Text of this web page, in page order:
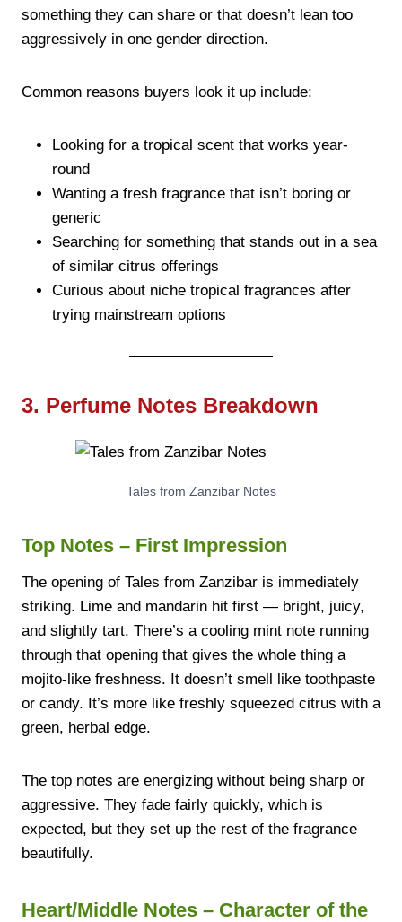
something they can share or that doesn’t lean too
aggressively in one gender direction.
Common reasons buyers look it up include:
Looking for a tropical scent that works year-
round
Wanting a fresh fragrance that isn’t boring or
generic
Searching for something that stands out in a sea
of similar citrus offerings
Curious about niche tropical fragrances after
trying mainstream options
3. Perfume Notes Breakdown
Tales from Zanzibar Notes
Top Notes – First Impression
The opening of Tales from Zanzibar is immediately
striking. Lime and mandarin hit first — bright, juicy,
and slightly tart. There’s a cooling mint note running
through that opening that gives the whole thing a
mojito-like freshness. It doesn’t smell like toothpaste
or candy. It’s more like freshly squeezed citrus with a
green, herbal edge.
The top notes are energizing without being sharp or
aggressive. They fade fairly quickly, which is
expected, but they set up the rest of the fragrance
beautifully.
Heart/Middle Notes – Character of the